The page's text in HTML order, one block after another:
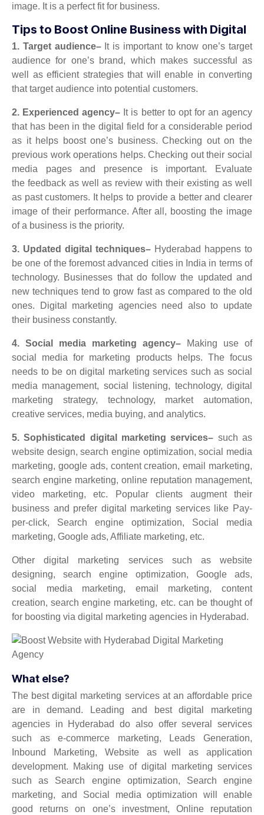
image. It is a perfect fit for business.
Tips to Boost Online Business with Digital
1. Target audience– It is important to know one’s target
audience for one’s brand, which makes successful as
well as efficient strategies that will enable in converting
that target audience into potential customers.
2. Experienced agency– It is better to opt for an agency
that has been in the digital field for a considerable period
as it helps boost one’s business. Checking out on the
previous work operations helps. Checking out their social
media pages and presence is important.
Evaluate
the feedback as well as review with their existing as well
as past customers. It helps to provide a better and clearer
image of their performance. After all, boosting the image
of a business is the priority.
3. Updated digital techniques– Hyderabad happens to
be one of the foremost advanced cities in India in terms of
technology. Businesses that do follow the updated and
new techniques tend to grow fast as compared to the old
ones. Digital marketing agencies need also to update
their business constantly.
4. Social media marketing agency–
Making use of
social media for marketing products helps. The focus
needs to be on digital marketing services such as social
media management, social listening, technology, digital
marketing strategy, technology, market automation,
creative services, media buying, and analytics.
5. Sophisticated digital marketing services– such as
website design, search engine optimization, social media
marketing, google ads, content creation, email marketing,
search engine marketing, online reputation management,
video marketing, etc. Popular clients augment their
business and prefer digital marketing services like Pay-
per-click, Search engine optimization, Social media
marketing, Google ads, Affiliate marketing, etc.
Other digital marketing services such as website
designing, search engine optimization, Google ads,
social media marketing, email marketing, content
creation, search engine marketing, etc. can be thought of
for boosting via digital marketing agencies in Hyderabad.
What else?
The best digital marketing services at an affordable price
are in demand. Leading and best digital marketing
agencies in Hyderabad do also offer several services
such as e-commerce marketing, Leads Generation,
Inbound Marketing, Website as well as application
development. Making use of digital marketing services
such as Search engine optimization, Search engine
marketing, and Social media optimization will enable
good returns on one’s investment, Online reputation